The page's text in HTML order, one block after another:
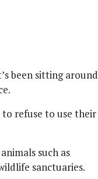
been sitting around
refuse to use their
such as
sanctuaries.